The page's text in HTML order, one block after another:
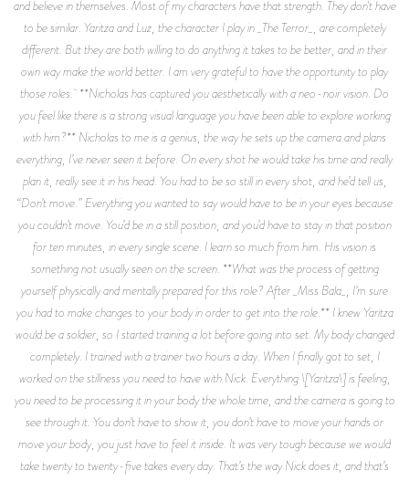
and believe in themselves. Most of my characters have that strength. They don't have
to be similar. Yaritza and Luz, the character I play in _The Terror_, are completely
different. But they are both willing to do anything it takes to be better, and in their
own way make the world better. I am very grateful to have the opportunity to play
those roles. **Nicholas has captured you aesthetically with a neo-noir vision. Do
you feel like there is a strong visual language you have been able to explore working
with him?** Nicholas to me is a genius, the way he sets up the camera and plans
everything, I’ve never seen it before. On every shot he would take his time and really
plan it, really see it in his head. You had to be so still in every shot, and he’d tell us,
“Don’t move.” Everything you wanted to say would have to be in your eyes because
you couldn’t move. You’d be in a still position, and you’d have to stay in that position
for ten minutes, in every single scene. I learn so much from him. His vision is
something not usually seen on the screen. **What was the process of getting
yourself physically and mentally prepared for this role? After _Miss Bala_, I’m sure
you had to make changes to your body in order to get into the role.** I knew Yaritza
would be a soldier, so I started training a lot before going into set. My body changed
completely. I trained with a trainer two hours a day. When I finally got to set, I
worked on the stillness you need to have with Nick. Everything \[Yaritza\] is feeling,
you need to be processing it in your body the whole time, and the camera is going to
see through it. You don’t have to show it, you don’t have to move your hands or
move your body, you just have to feel it inside. It was very tough because we would
take twenty to twenty-five takes every day. That’s the way Nick does it, and that’s